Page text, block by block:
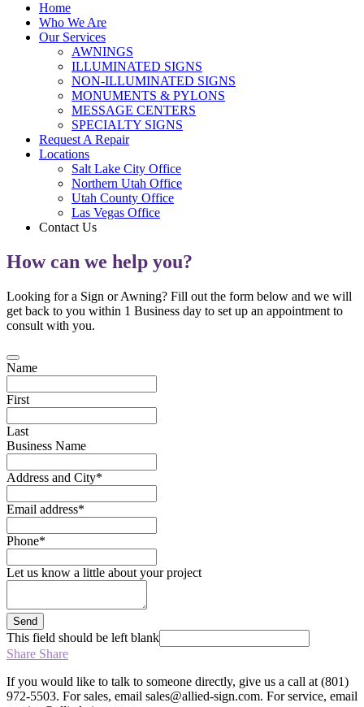
Home
Who We Are
Our Services
AWNINGS
ILLUMINATED SIGNS
NON-ILLUMINATED SIGNS
MONUMENTS & PYLONS
MESSAGE CENTERS
SPECIALTY SIGNS
Request A Repair
Locations
Salt Lake City Office
Northern Utah Office
Utah County Office
Las Vegas Office
Contact Us
How can we help you?
Looking for a Sign or Awning? Fill out the form below and we will
get back to you within 1 Business day to set up an appointment to
consult with you.
Name
First
Last
Business Name
Address and City*
Email address*
Phone*
Let us know a little about your project
Send
This field should be left blank
Share Share
If you would like to talk to someone directly, give us a call at (801)
972-5503. For sales, email sales@allied-sign.com. For service, email